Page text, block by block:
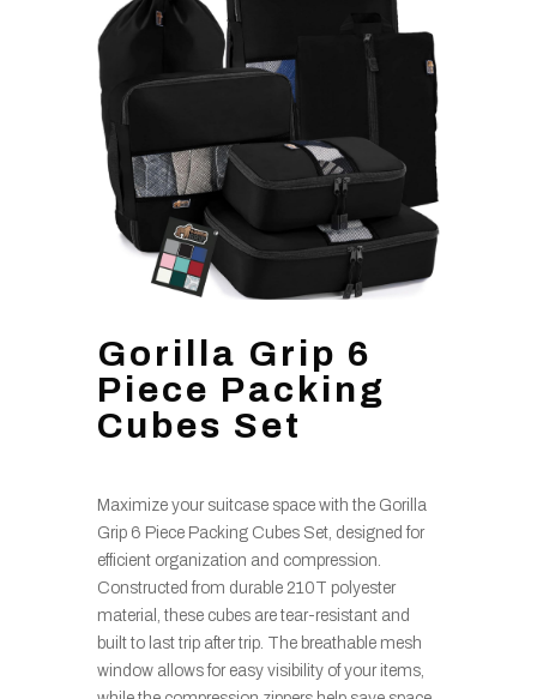
Gorilla Grip 6
Piece Packing
Cubes Set
Maximize your suitcase space with the Gorilla
Grip 6 Piece Packing Cubes Set, designed for
efficient organization and compression.
Constructed from durable 210T polyester
material, these cubes are tear-resistant and
built to last trip after trip. The breathable mesh
window allows for easy visibility of your items,